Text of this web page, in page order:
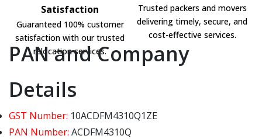
Satisfaction
Guaranteed 100% customer
satisfaction with our trusted
relocation services.
Trusted packers and movers
delivering timely, secure, and
cost-effective services.
PAN and Company
Details
GST Number: 10ACDFM4310Q1ZE
PAN Number: ACDFM4310Q